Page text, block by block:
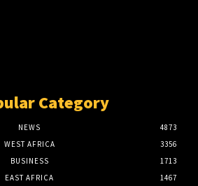
Category
NEWS
4873
WEST AFRICA
3356
BUSINESS
1713
EAST AFRICA
1467